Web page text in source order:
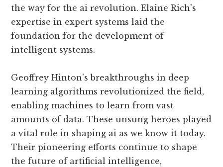
the way for the ai revolution. Elaine Rich’s
expertise in expert systems laid the
foundation for the development of
intelligent systems.
Geoffrey Hinton’s breakthroughs in deep
learning algorithms revolutionized the field,
enabling machines to learn from vast
amounts of data. These unsung heroes played
a vital role in shaping ai as we know it today.
Their pioneering efforts continue to shape
the future of artificial intelligence,